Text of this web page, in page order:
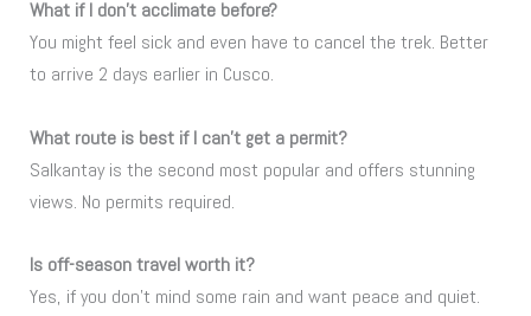
What if I don’t acclimate before?
You might feel sick and even have to cancel the trek. Better
to arrive 2 days earlier in Cusco.
What route is best if I can’t get a permit?
Salkantay is the second most popular and offers stunning
views. No permits required.
Is off-season travel worth it?
Yes, if you don’t mind some rain and want peace and quiet.